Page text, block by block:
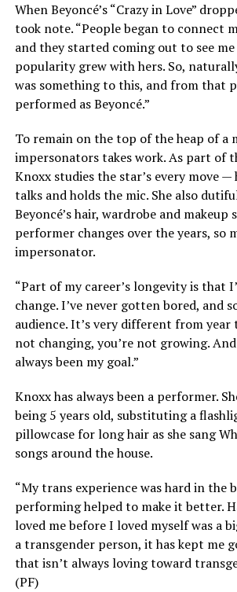
When Beyoncé’s “Crazy in Love”
took note. “People began to connect
and they started coming out to see me
popularity grew with hers. So,
was something to this, and from that
performed as Beyoncé.”
To remain on the top of the heap of a
impersonators takes work. As part of
Knoxx studies the star’s every move —
talks and holds the mic. She also
Beyoncé’s hair, wardrobe and makeup
performer changes over the years, so
impersonator.
“Part of my career’s longevity is that
change. I’ve never gotten bored, and
audience. It’s very different from year
not changing, you’re not growing.
always been my goal.”
Knoxx has always been a performer.
being 5 years old, substituting a
pillowcase for long hair as she sang
songs around the house.
“My trans experience was hard in the
performing helped to make it better.
loved me before I loved myself was a
a transgender person, it has kept me
that isn’t always loving toward
(PF)